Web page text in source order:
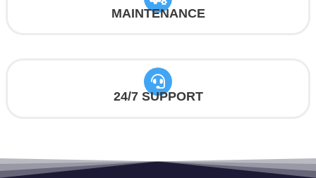
MAINTENANCE
24/7 SUPPORT